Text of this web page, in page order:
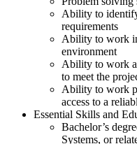
Ability to
requirements
Ability to work
environment
Ability to work
to meet the
Ability to work
access to a
Essential Skills and
Bachelor’s
Systems, or